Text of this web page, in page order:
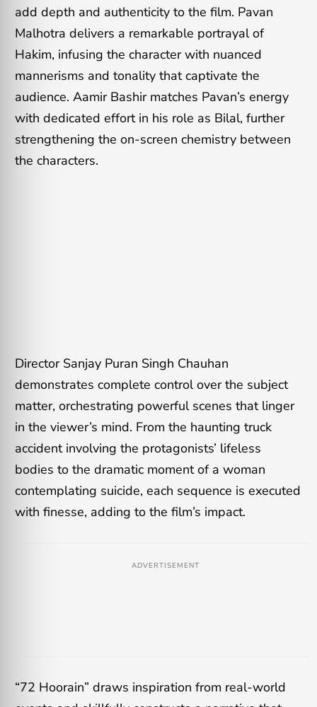
add depth and authenticity to the film. Pavan
Malhotra delivers a remarkable portrayal of
Hakim, infusing the character with nuanced
mannerisms and tonality that captivate the
audience. Aamir Bashir matches Pavan’s energy
with dedicated effort in his role as Bilal, further
strengthening the on-screen chemistry between
the characters.
Director Sanjay Puran Singh Chauhan
demonstrates complete control over the subject
matter, orchestrating powerful scenes that linger
in the viewer’s mind. From the haunting truck
accident involving the protagonists’ lifeless
bodies to the dramatic moment of a woman
contemplating suicide, each sequence is executed
with finesse, adding to the film’s impact.
ADVERTISEMENT
“72 Hoorain” draws inspiration from real-world